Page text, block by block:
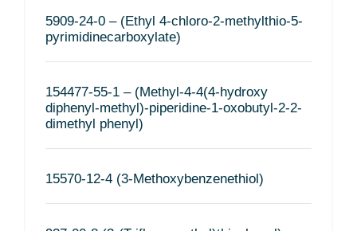
5909-24-0 – (Ethyl 4-chloro-2-methylthio-5-
pyrimidinecarboxylate)
154477-55-1 – (Methyl-4-4(4-hydroxy
diphenyl-methyl)-piperidine-1-oxobutyl-2-2-
dimethyl phenyl)
15570-12-4 (3-Methoxybenzenethiol)